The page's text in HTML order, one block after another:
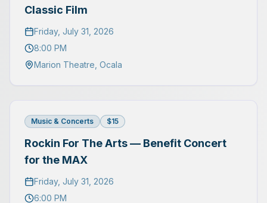
Classic Film
Friday, July 31, 2026
8:00 PM
Marion Theatre Ocala
Music & Concerts $15
Rockin For The Arts — Benefit Concert
for the MAX
Friday, July 31, 2026
6:00 PM